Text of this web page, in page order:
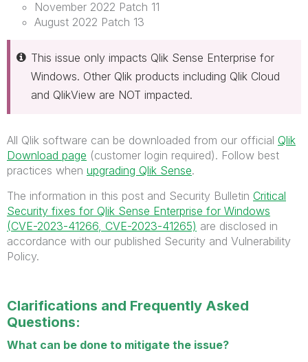
November 2022 Patch 11
August 2022 Patch 13
This issue only impacts Qlik Sense Enterprise for
Windows. Other Qlik products including Qlik Cloud
and QlikView are NOT impacted.
All Qlik software can be downloaded from our official Qlik
Download page (customer login required). Follow best
practices when upgrading Qlik Sense.
The information in this post and Security Bulletin Critical
Security fixes for Qlik Sense Enterprise for Windows
(CVE-2023-41266, CVE-2023-41265) are disclosed in
accordance with our published Security and Vulnerability
Policy.
Clarifications and Frequently Asked
Questions:
What can be done to mitigate the issue?